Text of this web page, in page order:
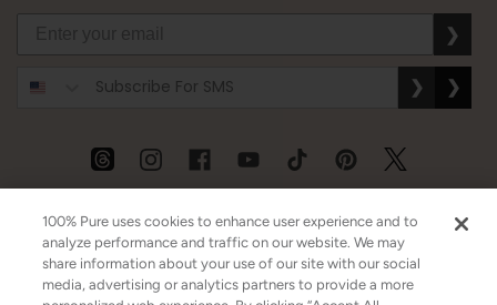
❯
❯ ❯
Australia Mexico Germany
100% Pure uses cookies to enhance user experience and to
analyze performance and traffic on our website. We may
share information about your use of our site with our social
media, advertising or analytics partners to provide a more